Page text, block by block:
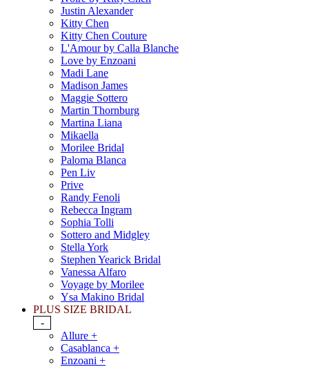
Justin Alexander
Kitty Chen
Kitty Chen Couture
L'Amour by Calla Blanche
Love by Enzoani
Madi Lane
Madison James
Maggie Sottero
Martin Thornburg
Martina Liana
Mikaella
Morilee Bridal
Paloma Blanca
Pen Liv
Prive
Randy Fenoli
Rebecca Ingram
Sophia Tolli
Sottero and Midgley
Stella York
Stephen Yearick Bridal
Vanessa Alfaro
Voyage by Morilee
Ysa Makino Bridal
PLUS SIZE BRIDAL
-
Allure +
Casablanca +
Enzoani +